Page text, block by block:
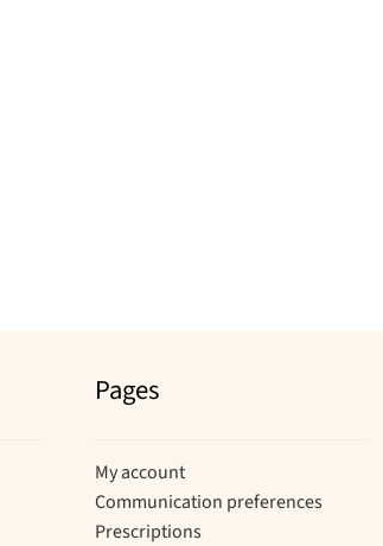
Pages
My account
Communication preferences
Prescriptions